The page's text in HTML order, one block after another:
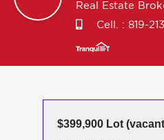
Real Estate
Cell. : 819-
$399,900 Lot